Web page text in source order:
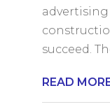
succeed.
READ